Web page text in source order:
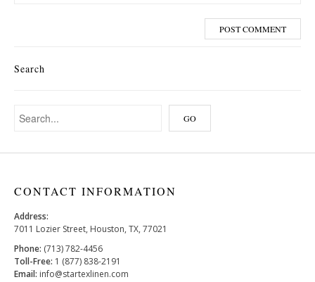
Search
CONTACT INFORMATION
Address:
7011 Lozier Street, Houston, TX, 77021
Phone: (713) 782-4456
Toll-Free: 1 (877) 838-2191
Email: info@startexlinen.com